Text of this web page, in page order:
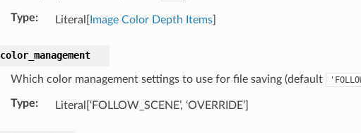
Type: Literal[ Image Color Depth Items]
color_management
Which color management settings to use for file saving (default
Type: Literal[‘FOLLOW_SCENE’, ‘OVERRIDE’]